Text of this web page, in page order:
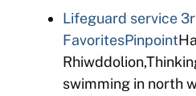
Lifeguard service
FavoritesPinpoint
swimming in north